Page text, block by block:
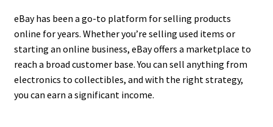
eBay has been a go-to platform for selling products
online for years. Whether you’re selling used items or
starting an online business, eBay offers a marketplace to
reach a broad customer base. You can sell anything from
electronics to collectibles, and with the right strategy,
you can earn a significant income.